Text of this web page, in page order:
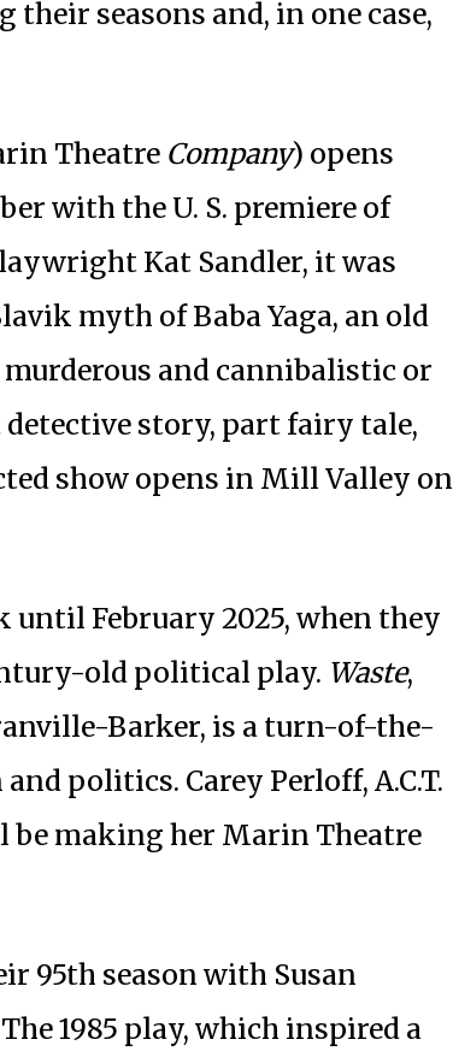
seasons and, in one case,
Theatre Company) opens
with the U. S. premiere of
Kat Sandler, it was
myth of Baba Yaga, an old
and cannibalistic or
story, part fairy tale,
show opens in Mill Valley on
until February 2025, when they
old political play. Waste,
Barker, is a turn-of-the-
politics. Carey Perloff, A.C.T.
making her Marin Theatre
95th season with Susan
1985 play, which inspired a